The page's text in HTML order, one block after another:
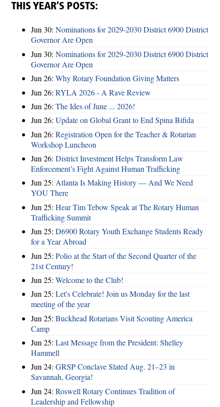
THIS YEAR’S POSTS:
Jun 30: Nominations for 2029-2030 District 6900 District
Governor Are Open
Jun 30: Nominations for 2029-2030 District 6900 District
Governor Are Open
Jun 26: Why Rotary Foundation Giving Matters
Jun 26: RYLA 2026 - A Rave Review
Jun 26: The Ides of June ... 2026!
Jun 26: Update on Global Grant to End Spina Bifida
Jun 26: Registration Open for the Teacher & Rotarian
Workshop Luncheon
Jun 26: District Investment Helps Transform Law
Enforcement’s Fight Against Human Trafficking
Jun 25: Atlanta Is Making History — And We Need
YOU There
Jun 25: Hear Tim Tebow Speak at The Rotary Human
Trafficking Summit
Jun 25: D6900 Rotary Youth Exchange Students Ready
for a Year Abroad
Jun 25: Polio at the Start of the Second Quarter of the
21st Century!
Jun 25: Welcome to the Club!
Jun 25: Let's Celebrate! Join us Monday for the last
meeting of the year
Jun 25: Buckhead Rotarians Visit Scouting America
Camp
Jun 25: Last Message from the President: Shelley
Hammell
Jun 24: GRSP Conclave Slated Aug. 21–23 in
Savannah, Georgia!
Jun 24: Roswell Rotary Continues Tradition of
Leadership and Fellowship